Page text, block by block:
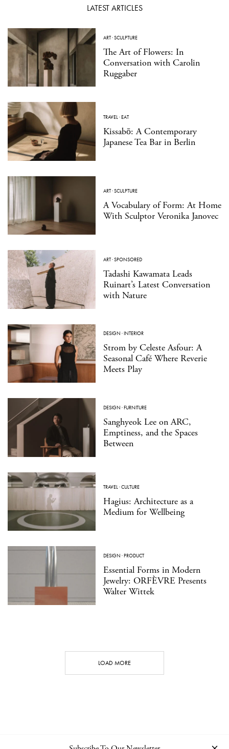
LATEST ARTICLES
ART·SCULPTURE
The Art of Flowers: In
Conversation with Carolin
Ruggaber
TRAVEL·EAT
Kissabō: A Contemporary
Japanese Tea Bar in Berlin
ART·SCULPTURE
A Vocabulary of Form: At Home
With Sculptor Veronika Janovec
ART·SPONSORED
Tadashi Kawamata Leads
Ruinart’s Latest Conversation
with Nature
DESIGN ·INTERIOR
Strom by Celeste Asfour: A
Seasonal Café Where Reverie
Meets Play
DESIGN ·FURNITURE
Sanghyeok Lee on ARC,
Emptiness, and the Spaces
Between
TRAVEL·CULTURE
Hagius: Architecture as a
Medium for Wellbeing
DESIGN ·PRODUCT
Essential Forms in Modern
Jewelry: ORFÈVRE Presents
Walter Wittek
LOAD MORE